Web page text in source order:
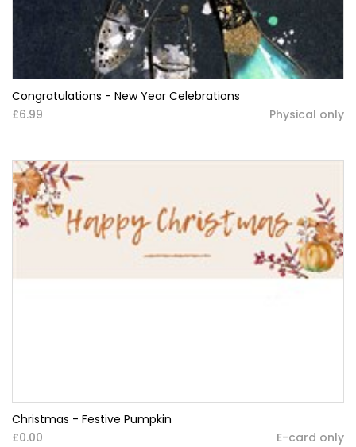
Congratulations - New Year Celebrations
£6.99
Physical only
Christmas - Festive Pumpkin
£0.00
E-card only